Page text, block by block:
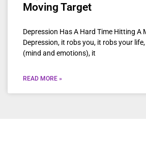
Moving Target
Depression Has A Hard Time Hitting A
Depression, it robs you, it robs your
(mind and emotions), it
READ MORE »